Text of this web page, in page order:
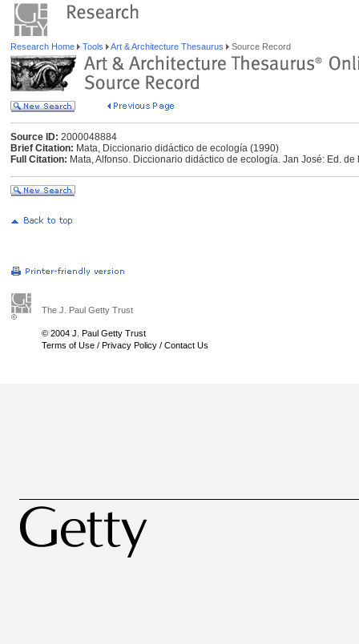
Research Home Tools Art & Architecture Thesaurus Source Record
Source ID: 2000048884
Brief Citation: Mata, Diccionario didáctico de ecología (1990)
Full Citation: Mata, Alfonso. Diccionario didáctico de ecología. Jan José: Ed.
The J. Paul Getty Trust
© 2004 J. Paul Getty Trust
Terms of Use / Privacy Policy / Contact Us